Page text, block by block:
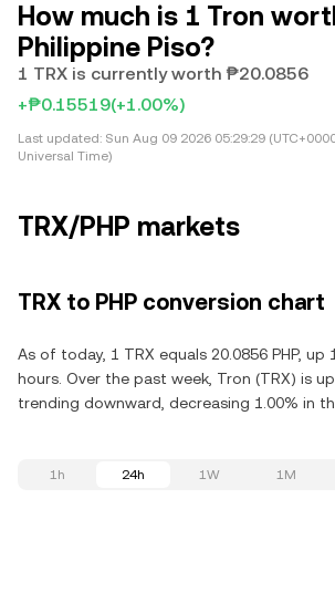
How much is 1 Tron
Philippine Piso?
1 TRX is currently worth ₱20.0856
+₱0.15519(+1.00%)
Last updated: Sun Aug 09 2026 05:29:29
Universal Time)
TRX/PHP markets
TRX to PHP conversion chart
As of today, 1 TRX equals 20.0856 PHP, up
hours. Over the past week, Tron (TRX) is
trending downward, decreasing 1.00% in
1h 24h 1W 1M